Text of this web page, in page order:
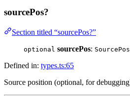
sourcePos?
Section titled “sourcePos?”
optional sourcePos: SourcePos
Defined in: types.ts:65
Source position (optional, for